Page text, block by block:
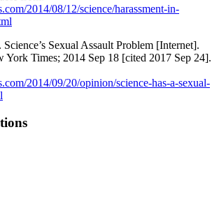
2014/08/12/science/harassment-in-
Sexual Assault Problem [Internet].
Times; 2014 Sep 18 [cited 2017 Sep 24].
2014/09/20/opinion/science-has-a-sexual-